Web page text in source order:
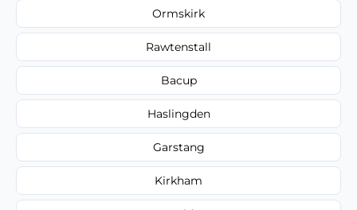
Ormskirk
Rawtenstall
Bacup
Haslingden
Garstang
Kirkham